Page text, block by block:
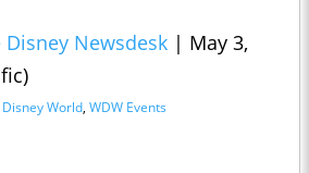
Disney Newsdesk | May 3,
World, WDW Events